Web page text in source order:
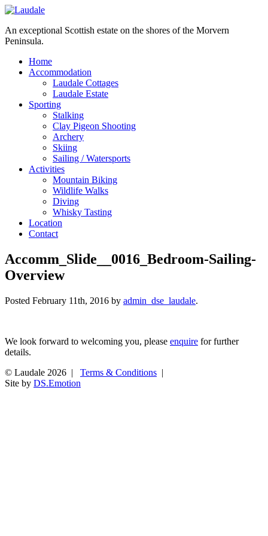
An exceptional Scottish estate on the shores of the Morvern
Peninsula.
Home
Accommodation
Laudale Cottages
Laudale Estate
Sporting
Stalking
Clay Pigeon Shooting
Archery
Skiing
Sailing / Watersports
Activities
Mountain Biking
Wildlife Walks
Diving
Whisky Tasting
Location
Contact
Accomm_Slide__0016_Bedroom-Sailing-
Overview
Posted February 11th, 2016 by admin_dse_laudale.
We look forward to welcoming you, please enquire for further
details.
© Laudale 2026 |
Terms & Conditions |
Site by DS.Emotion